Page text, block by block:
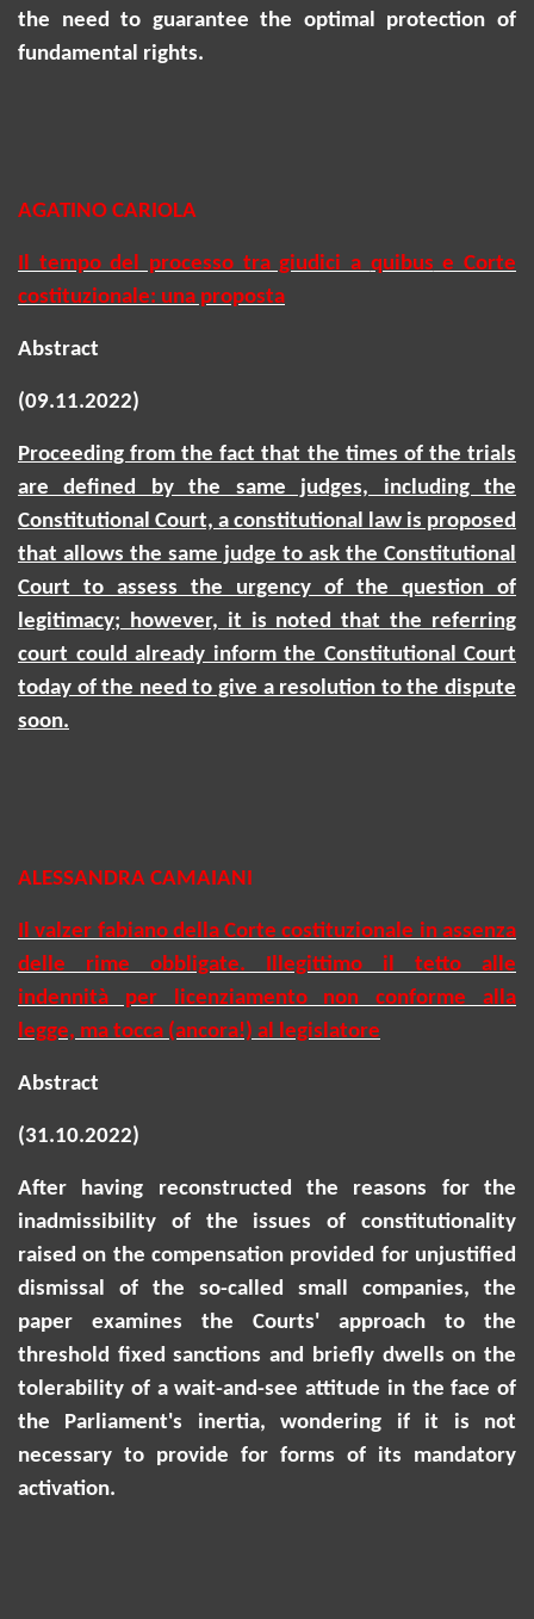
the need to guarantee the optimal protection of
fundamental rights.
AGATINO CARIOLA
Il tempo del processo tra giudici a quibus e Corte
costituzionale: una proposta
Abstract
(09.11.2022)
Proceeding from the fact that the times of the trials
are defined by the same judges, including the
Constitutional Court, a constitutional law is proposed
that allows the same judge to ask the Constitutional
Court to assess the urgency of the question of
legitimacy; however, it is noted that the referring
court could already inform the Constitutional Court
today of the need to give a resolution to the dispute
soon.
ALESSANDRA CAMAIANI
Il valzer fabiano della Corte costituzionale in assenza
delle rime obbligate. Illegittimo il tetto alle
indennità per licenziamento non conforme alla
legge, ma tocca (ancora!) al legislatore
Abstract
(31.10.2022)
After having reconstructed the reasons for the
inadmissibility of the issues of constitutionality
raised on the compensation provided for unjustified
dismissal of the so-called small companies, the
paper examines the Courts' approach to the
threshold fixed sanctions and briefly dwells on the
tolerability of a wait-and-see attitude in the face of
the Parliament's inertia, wondering if it is not
necessary to provide for forms of its mandatory
activation.